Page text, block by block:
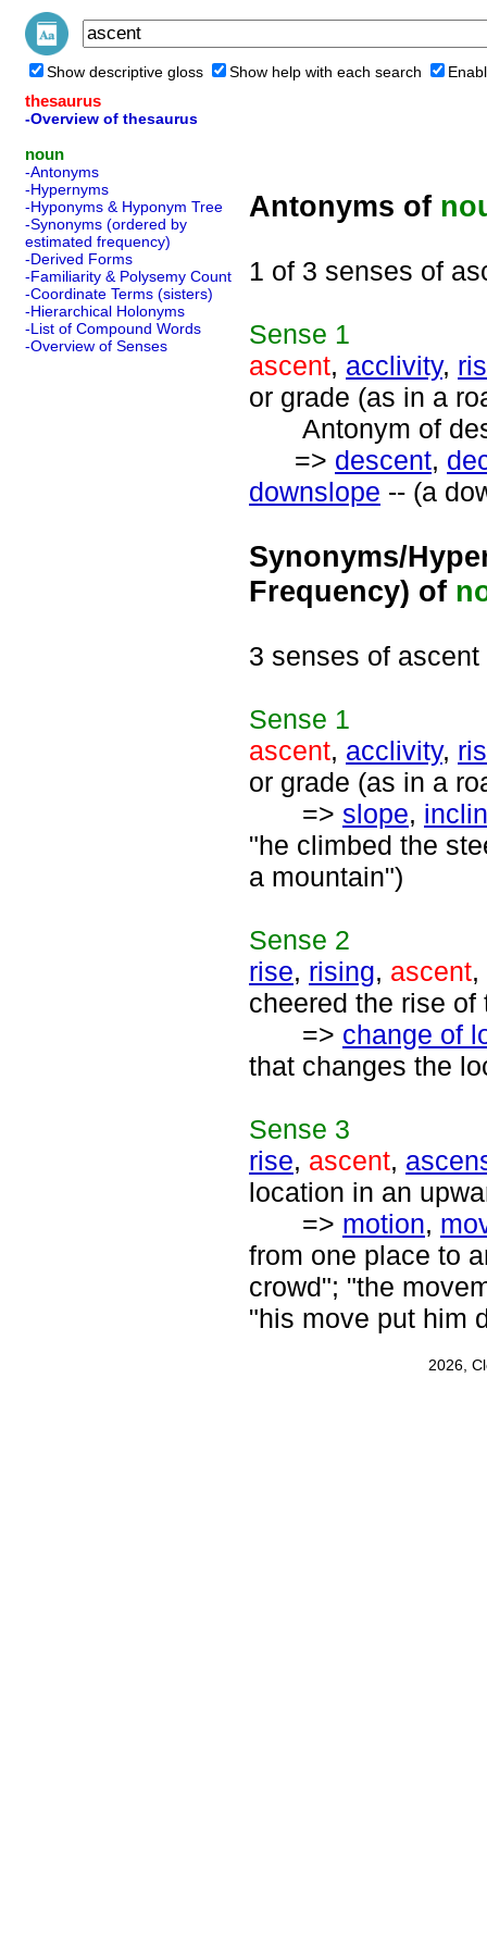
Show descriptive gloss Show help with each search
thesaurus
-Overview of thesaurus
noun
-Antonyms
-Hypernyms
-Hyponyms & Hyponym Tree
-Synonyms (ordered by
estimated frequency)
-Derived Forms
-Familiarity & Polysemy Count
-Coordinate Terms (sisters)
-Hierarchical Holonyms
-List of Compound Words
-Overview of Senses
Antonyms of
1 of 3 senses of
Sense 1
ascent, acclivity,
or grade (as in a
Antonym of
=> descent,
downslope -- (a
Synonyms/
Frequency) of
3 senses of ascent
Sense 1
ascent, acclivity,
or grade (as in a
=> slope,
"he climbed the
a mountain")
Sense 2
rise, rising, ascent,
cheered the rise
=> change of
that changes the
Sense 3
rise, ascent,
location in an
=> motion,
from one place to
crowd"; "the
"his move put him
2026,